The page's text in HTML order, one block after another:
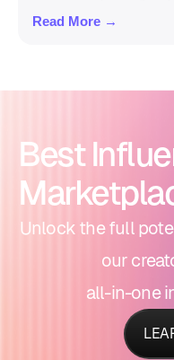
Read More →
Best
Unlock the full
our
all-in-one